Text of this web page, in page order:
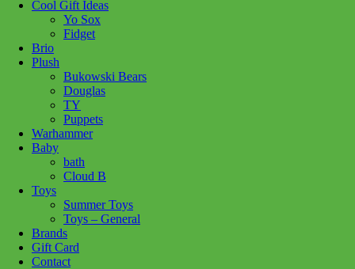
Cool Gift Ideas
Yo Sox
Fidget
Brio
Plush
Bukowski Bears
Douglas
TY
Puppets
Warhammer
Baby
bath
Cloud B
Toys
Summer Toys
Toys – General
Brands
Gift Card
Contact
814743018877 Category:
A clue to a previously unknown masterpiece by Vincent van Gogh
has been discovered in Amsterdam. You set about deciphering the
riddles. But you soon realize that someone else is also looking for
the missing work of art. An exciting hunt through the streets and
canals of Amsterdam begins. Will you recover the painting before it
falls into the wrong hands?
Related products
Add to cart